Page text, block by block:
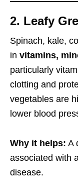
2. Leafy
Spinach, kale,
in vitamins,
particularly
clotting and
vegetables are
lower blood
Why it helps: A
associated with
disease.